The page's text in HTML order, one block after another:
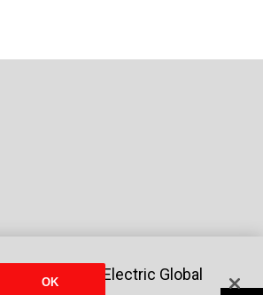
Mitsubishi Electric Global
OK